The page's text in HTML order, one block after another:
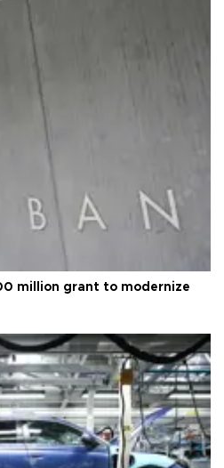
million grant to modernize